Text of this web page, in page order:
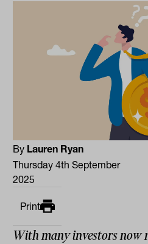
By Lauren Ryan
Thursday 4th September
2025
Print
With many investors now